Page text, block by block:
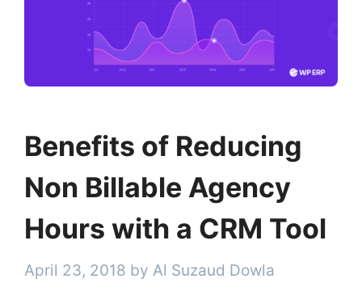
Benefits of Reducing
Non Billable Agency
Hours with a CRM Tool
April 23, 2018 by Al Suzaud Dowla